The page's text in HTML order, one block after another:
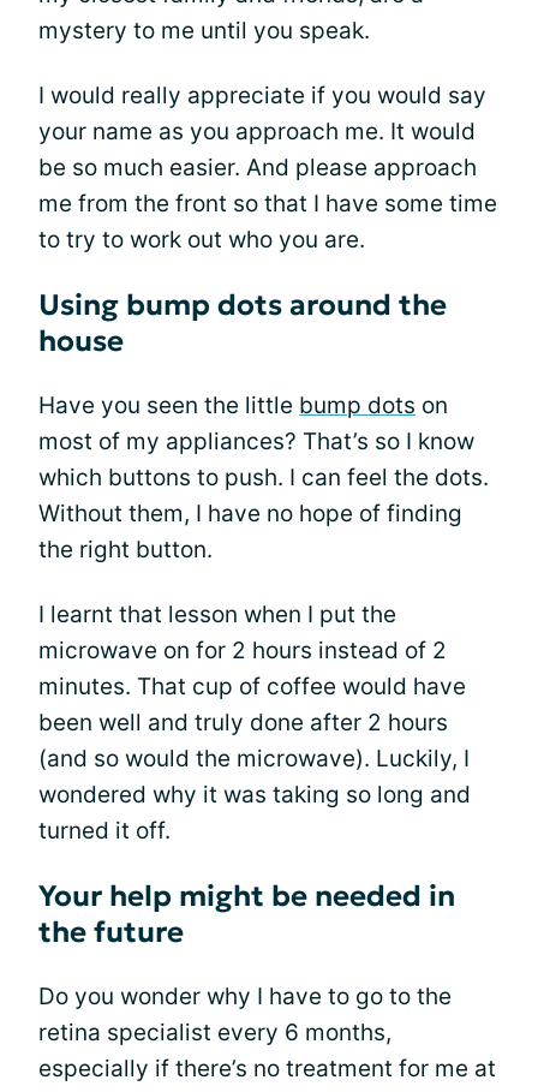
mystery to me until you speak.
I would really appreciate if you would say
your name as you approach me. It would
be so much easier. And please approach
me from the front so that I have some time
to try to work out who you are.
Using bump dots around the
house
Have you seen the little bump dots on
most of my appliances? That’s so I know
which buttons to push. I can feel the dots.
Without them, I have no hope of finding
the right button.
I learnt that lesson when I put the
microwave on for 2 hours instead of 2
minutes. That cup of coffee would have
been well and truly done after 2 hours
(and so would the microwave). Luckily, I
wondered why it was taking so long and
turned it off.
Your help might be needed in
the future
Do you wonder why I have to go to the
retina specialist every 6 months,
especially if there’s no treatment for me at